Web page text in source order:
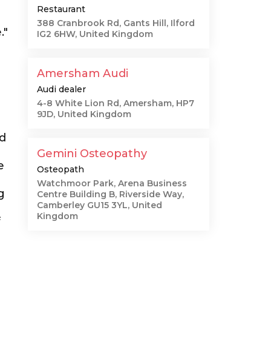
Restaurant
388 Cranbrook Rd, Gants Hill, Ilford
IG2 6HW, United Kingdom
Amersham Audi
Audi dealer
4-8 White Lion Rd, Amersham, HP7
9JD, United Kingdom
Gemini Osteopathy
Osteopath
Watchmoor Park, Arena Business
Centre Building B, Riverside Way,
Camberley GU15 3YL, United
Kingdom